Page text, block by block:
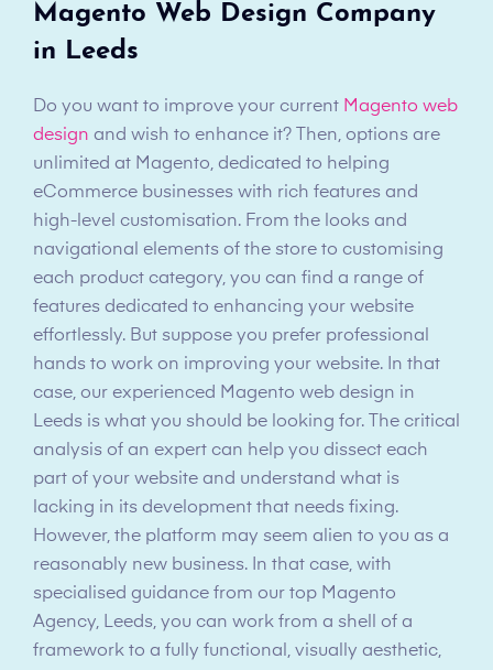
Magento Web Design Company
in Leeds
Do you want to improve your current Magento web
design and wish to enhance it? Then, options are
unlimited at Magento, dedicated to helping
eCommerce businesses with rich features and
high-level customisation. From the looks and
navigational elements of the store to customising
each product category, you can find a range of
features dedicated to enhancing your website
effortlessly. But suppose you prefer professional
hands to work on improving your website. In that
case, our experienced Magento web design in
Leeds is what you should be looking for. The critical
analysis of an expert can help you dissect each
part of your website and understand what is
lacking in its development that needs fixing.
However, the platform may seem alien to you as a
reasonably new business. In that case, with
specialised guidance from our top Magento
Agency, Leeds, you can work from a shell of a
framework to a fully functional, visually aesthetic,